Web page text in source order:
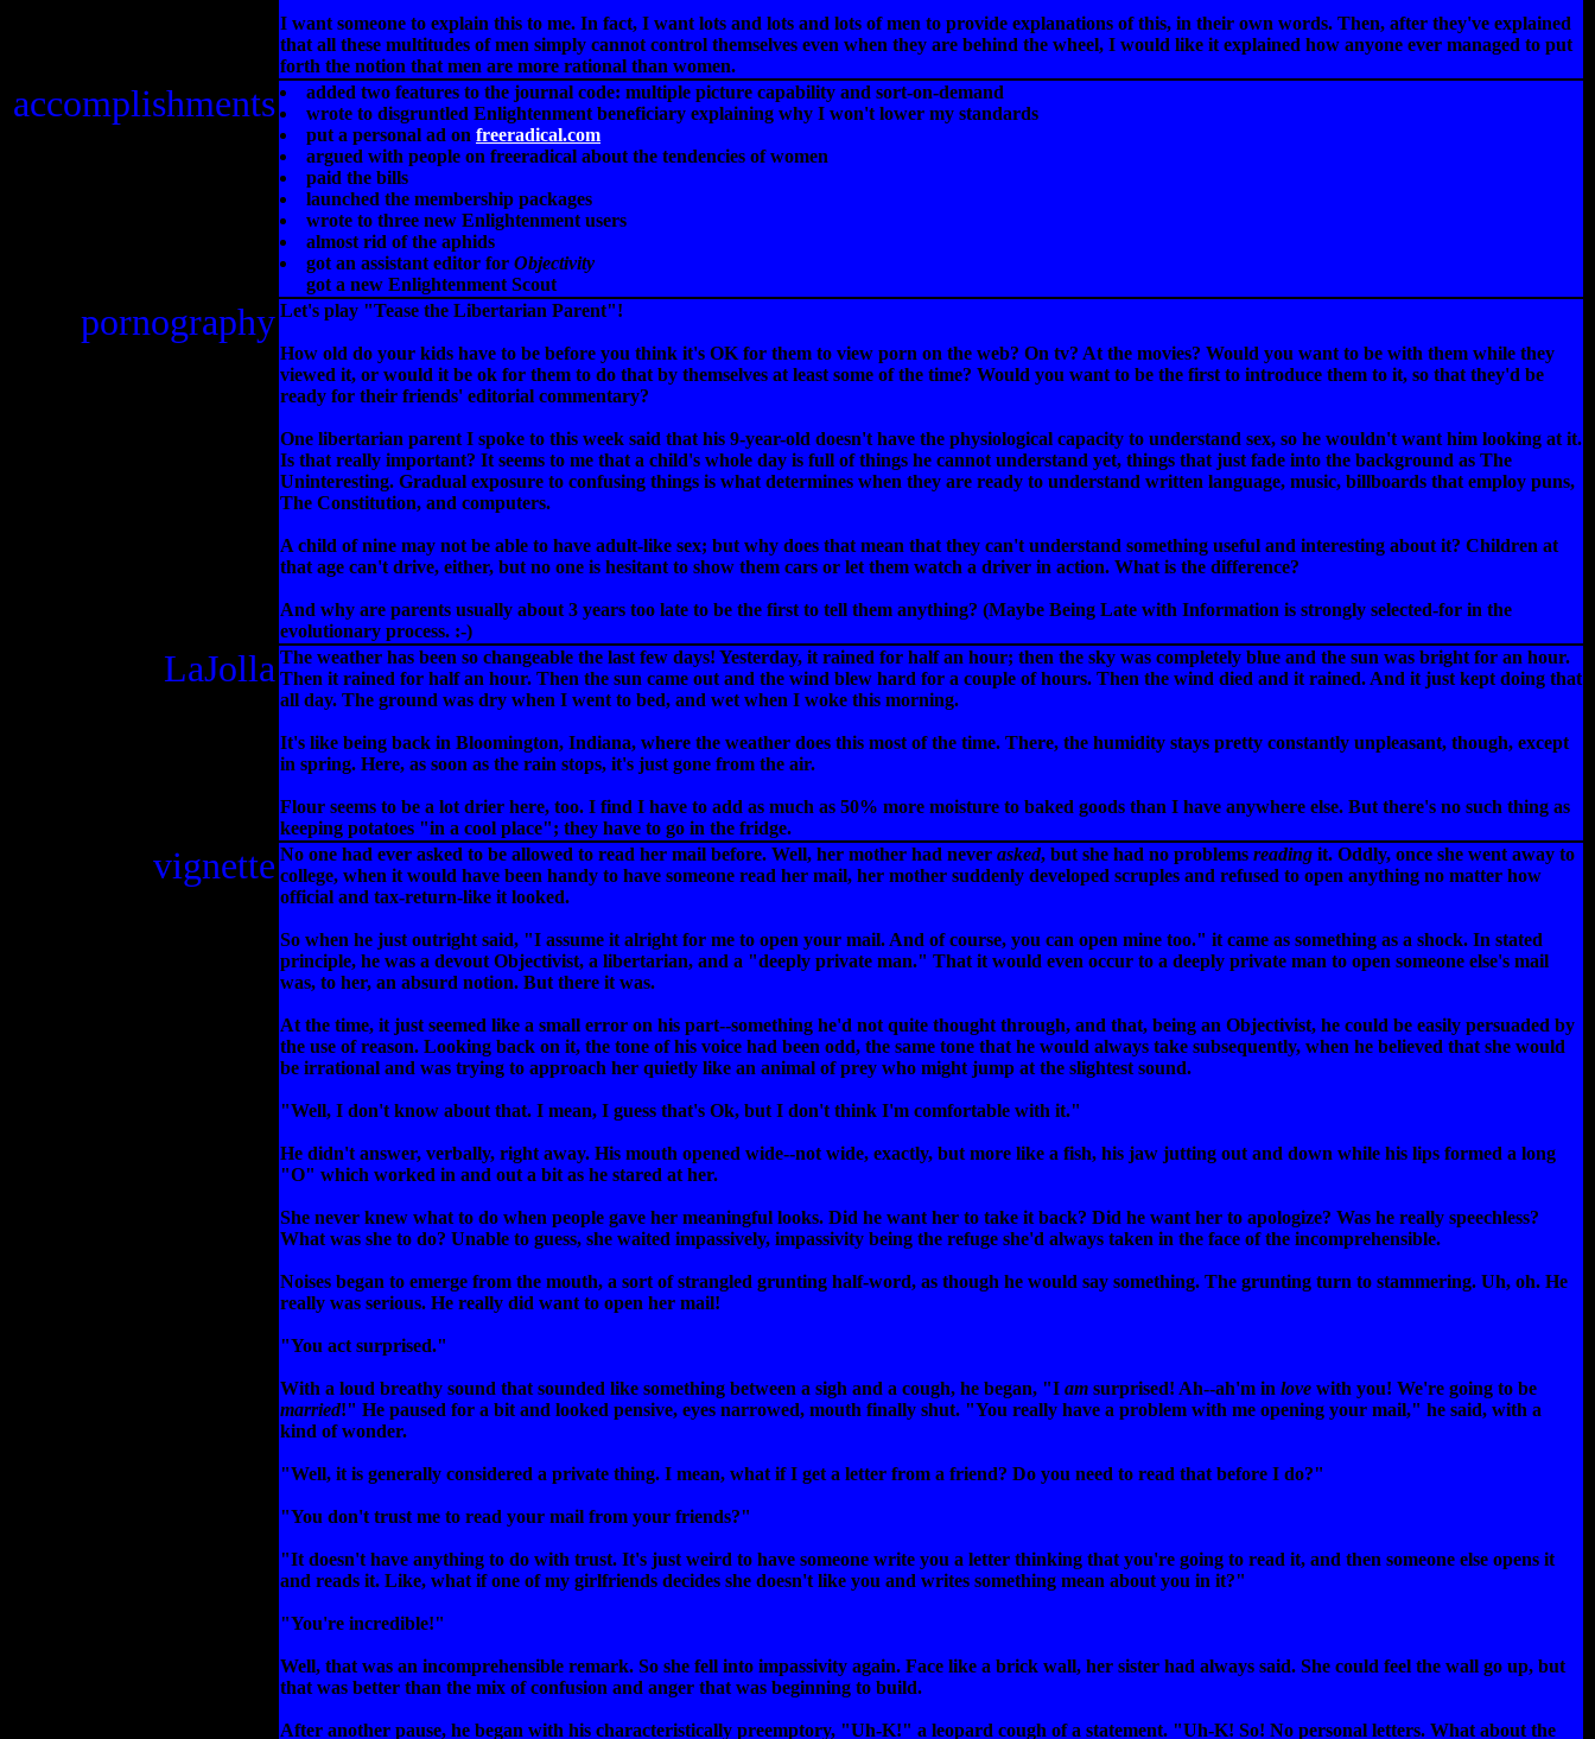
I want someone to explain this to me. In fact, I want lots and lots and lots of men to provide explanations of this, in their own words. Then, after they've explained
that all these multitudes of men simply cannot control themselves even when they are behind the wheel, I would like it explained how anyone ever managed to put
forth the notion that men are more rational than women.
accomplishments
added two features to the journal code: multiple picture capability and sort-on-demand
wrote to disgruntled Enlightenment beneficiary explaining why I won't lower my standards
put a personal ad on freeradical.com
argued with people on freeradical about the tendencies of women
paid the bills
launched the membership packages
wrote to three new Enlightenment users
almost rid of the aphids
got an assistant editor for Objectivity
got a new Enlightenment Scout
pornography Let's play "Tease the Libertarian Parent"!
How old do your kids have to be before you think it's OK for them to view porn on the web? On tv? At the movies? Would you want to be with them while they
viewed it, or would it be ok for them to do that by themselves at least some of the time? Would you want to be the first to introduce them to it, so that they'd be
ready for their friends' editorial commentary?
One libertarian parent I spoke to this week said that his 9-year-old doesn't have the physiological capacity to understand sex, so he wouldn't want him looking at it.
Is that really important? It seems to me that a child's whole day is full of things he cannot understand yet, things that just fade into the background as The
Uninteresting. Gradual exposure to confusing things is what determines when they are ready to understand written language, music, billboards that employ puns,
The Constitution, and computers.
A child of nine may not be able to have adult-like sex; but why does that mean that they can't understand something useful and interesting about it? Children at
that age can't drive, either, but no one is hesitant to show them cars or let them watch a driver in action. What is the difference?
And why are parents usually about 3 years too late to be the first to tell them anything? (Maybe Being Late with Information is strongly selected-for in the
evolutionary process. :-)
LaJolla The weather has been so changeable the last few days! Yesterday, it rained for half an hour; then the sky was completely blue and the sun was bright for an hour.
Then it rained for half an hour. Then the sun came out and the wind blew hard for a couple of hours. Then the wind died and it rained. And it just kept doing that
all day. The ground was dry when I went to bed, and wet when I woke this morning.
It's like being back in Bloomington, Indiana, where the weather does this most of the time. There, the humidity stays pretty constantly unpleasant, though, except
in spring. Here, as soon as the rain stops, it's just gone from the air.
Flour seems to be a lot drier here, too. I find I have to add as much as 50% more moisture to baked goods than I have anywhere else. But there's no such thing as
keeping potatoes "in a cool place"; they have to go in the fridge.
vignette No one had ever asked to be allowed to read her mail before. Well, her mother had never asked, but she had no problems reading it. Oddly, once she went away to
college, when it would have been handy to have someone read her mail, her mother suddenly developed scruples and refused to open anything no matter how
official and tax-return-like it looked.
So when he just outright said, "I assume it alright for me to open your mail. And of course, you can open mine too." it came as something as a shock. In stated
principle, he was a devout Objectivist, a libertarian, and a "deeply private man." That it would even occur to a deeply private man to open someone else's mail
was, to her, an absurd notion. But there it was.
At the time, it just seemed like a small error on his part--something he'd not quite thought through, and that, being an Objectivist, he could be easily persuaded by
the use of reason. Looking back on it, the tone of his voice had been odd, the same tone that he would always take subsequently, when he believed that she would
be irrational and was trying to approach her quietly like an animal of prey who might jump at the slightest sound.
"Well, I don't know about that. I mean, I guess that's Ok, but I don't think I'm comfortable with it."
He didn't answer, verbally, right away. His mouth opened wide--not wide, exactly, but more like a fish, his jaw jutting out and down while his lips formed a long
"O" which worked in and out a bit as he stared at her.
She never knew what to do when people gave her meaningful looks. Did he want her to take it back? Did he want her to apologize? Was he really speechless?
What was she to do? Unable to guess, she waited impassively, impassivity being the refuge she'd always taken in the face of the incomprehensible.
Noises began to emerge from the mouth, a sort of strangled grunting half-word, as though he would say something. The grunting turn to stammering. Uh, oh. He
really was serious. He really did want to open her mail!
"You act surprised."
With a loud breathy sound that sounded like something between a sigh and a cough, he began, "I am surprised! Ah--ah'm in love with you! We're going to be
married!" He paused for a bit and looked pensive, eyes narrowed, mouth finally shut. "You really have a problem with me opening your mail," he said, with a
kind of wonder.
"Well, it is generally considered a private thing. I mean, what if I get a letter from a friend? Do you need to read that before I do?"
"You don't trust me to read your mail from your friends?"
"It doesn't have anything to do with trust. It's just weird to have someone write you a letter thinking that you're going to read it, and then someone else opens it
and reads it. Like, what if one of my girlfriends decides she doesn't like you and writes something mean about you in it?"
"You're incredible!"
Well, that was an incomprehensible remark. So she fell into impassivity again. Face like a brick wall, her sister had always said. She could feel the wall go up, but
that was better than the mix of confusion and anger that was beginning to build.
After another pause, he began with his characteristically preemptory, "Uh-K!" a leopard cough of a statement. "Uh-K! So! No personal letters. What about the